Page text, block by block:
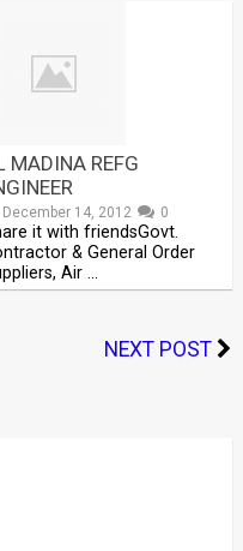
MADINA REFG
December 14, 2012 0
it with friendsGovt.
& General Order
Air …
NEXT POST